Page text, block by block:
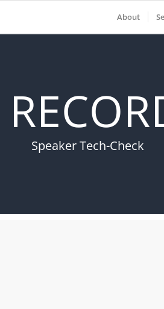
About
Speaker Tech-Check